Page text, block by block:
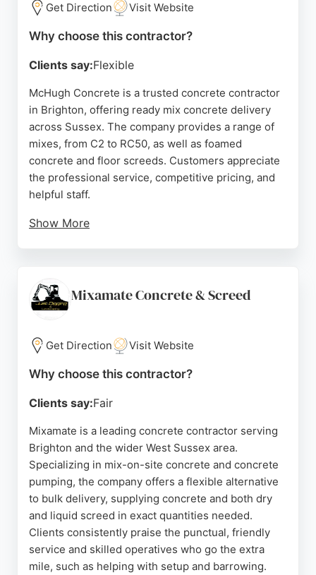
Source: Facebook, Google
Get Direction Visit Website
Why choose this contractor?
Clients say:Flexible
McHugh Concrete is a trusted concrete contractor
in Brighton, offering ready mix concrete delivery
across Sussex. The company provides a range of
mixes, from C2 to RC50, as well as foamed
concrete and floor screeds. Customers appreciate
the professional service, competitive pricing, and
helpful staff.
Show More
pumping service for hard-to-reach areas. Positive
reviews highlight efficient communication, punctual
supply in Brighton, McHugh Concrete is a strong
choice.
Mixamate Concrete & Screed
Get Direction Visit Website
Why choose this contractor?
Clients say:Fair
Mixamate is a leading concrete contractor serving
Brighton and the wider West Sussex area.
Specializing in mix-on-site concrete and concrete
pumping, the company offers a flexible alternative
to bulk delivery, supplying concrete and both dry
and liquid screed in exact quantities needed.
Clients consistently praise the punctual, friendly
service and skilled operatives who go the extra
mile, such as helping with setup and barrowing.